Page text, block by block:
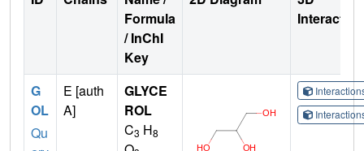
Formula
/ InChI
Key
G
OL
Qu
E [auth
A]
GLYCE
ROL
C3 H8